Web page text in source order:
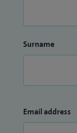
Surname
Email address